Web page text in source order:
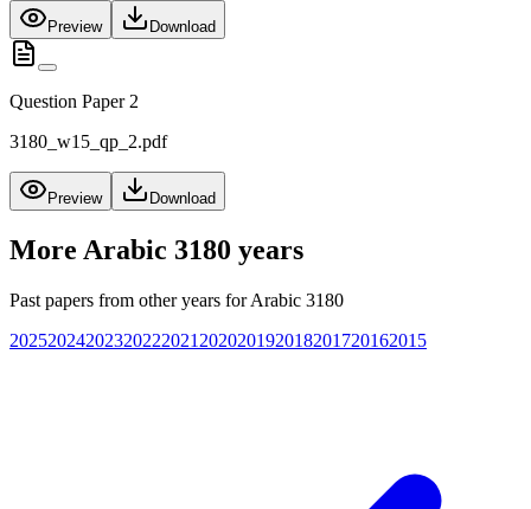
Preview Download
Question Paper 2
3180_w15_qp_2.pdf
Preview Download
More Arabic 3180 years
Past papers from other years forArabic 3180
20252024202320222021 202020192018201720162015